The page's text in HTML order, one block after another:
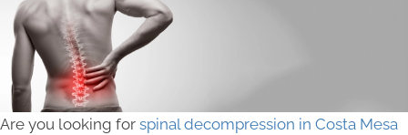
Are you looking for spinal decompression in Costa Mesa